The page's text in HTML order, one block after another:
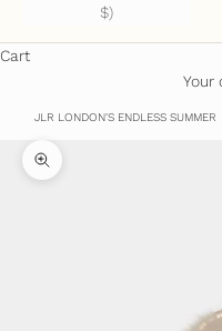
$)
Cart
Your
JLR LONDON'S ENDLESS SUMMER
Zoom picture